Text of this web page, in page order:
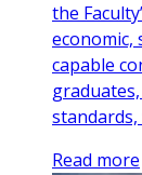
the
economic,
capable
Read more